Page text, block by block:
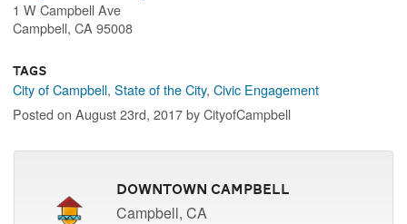
1 W Campbell Ave
Campbell, CA 95008
Tags
City of Campbell,State of the City,Civic Engagement
Posted on August 23rd, 2017 by CityofCampbell
Downtown Campbell
Campbell, CA